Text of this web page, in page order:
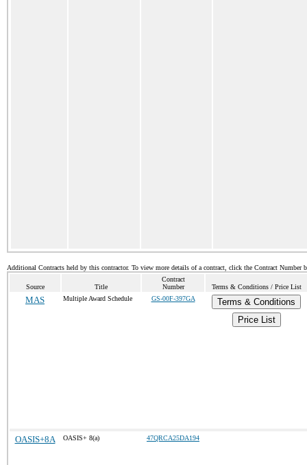
Additional Contracts held by this contractor. To view more details of a contract, click the Contract Number
Source Title
Contract
Number
Terms & Conditions / Price List
MAS Multiple Award Schedule GS-00F-397GA
Terms & Conditions
Price List
OASIS+8A OASIS+ 8(a) 47QRCA25DA194